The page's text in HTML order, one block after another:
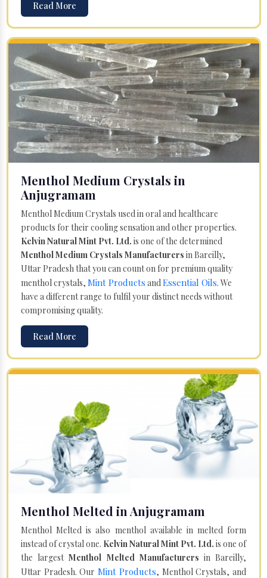
Read More
Menthol Medium Crystals in
Anjugramam
Menthol Medium Crystals used in oral and healthcare
products for their cooling sensation and other properties.
Kelvin Natural Mint Pvt. Ltd. is one of the determined
Menthol Medium Crystals Manufacturers in Bareilly,
Uttar Pradesh that you can count on for premium quality
menthol crystals, Mint Products andEssential Oils. We
have a different range to fulfil your distinct needs without
compromising quality.
Read More
Menthol Melted in Anjugramam
Menthol Melted is also menthol available in melted form
instead of crystal one. Kelvin Natural Mint Pvt. Ltd. is one of
the largestMenthol Melted Manufacturers in Bareilly,
Uttar Pradesh. Our Mint Products, Menthol Crystals, and